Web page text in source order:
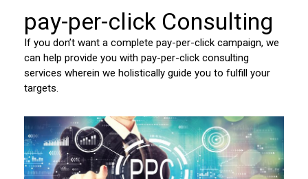
pay-per-click Consulting
If you don’t want a complete pay-per-click campaign, we
can help provide you with pay-per-click consulting
services wherein we holistically guide you to fulfill your
targets.